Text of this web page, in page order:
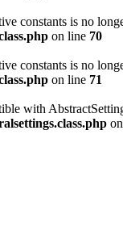
constants is no
on line 70
constants is no
on line 71
with